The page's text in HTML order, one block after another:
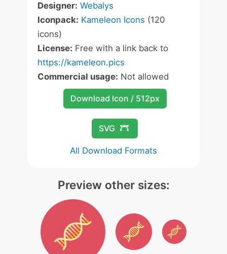
Designer: Webalys
Iconpack: Kameleon Icons (120
icons)
License: Free with a link back to
https://kameleon.pics
Commercial usage: Not allowed
Download Icon / 512px
SVG
All Download Formats
Preview other sizes: